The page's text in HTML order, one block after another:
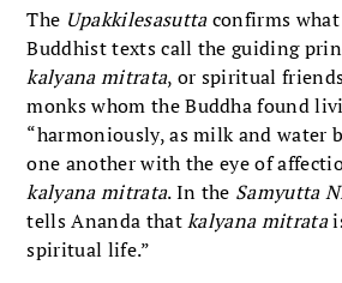
The Upakkilesasuttaconfirms
Buddhist texts call the guiding
kalyanamitrata, or spiritual
monks whom the Buddha found
“harmoniously, as milk and water
one another with the eye of
kalyana mitrata. In the Samyutta
tells Ananda thatkalyana mitrata
spiritual life.”